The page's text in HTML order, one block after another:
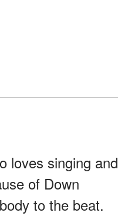
loves singing and
of Down
to the beat.